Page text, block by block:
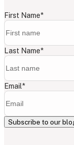
First Name*
Last Name*
Email*